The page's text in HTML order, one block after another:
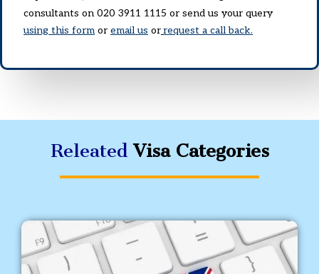
consultants on 020 3911 1115 or send us your query
using this form or email us orrequest a call back.
ReleatedVisa Categories